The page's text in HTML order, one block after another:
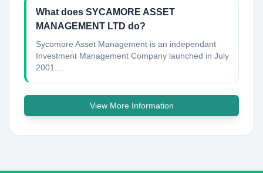
What does SYCAMORE ASSET
MANAGEMENT LTD do?
Sycomore Asset Management is an independant
Investment Management Company launched in July
2001....
View More Information